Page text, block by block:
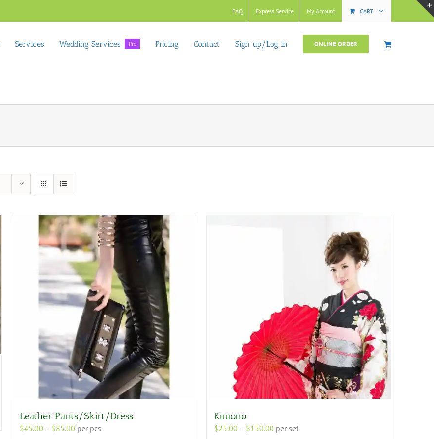
FAQ Express Service My Account CART
Services Wedding Services Pro Pricing Contact Sign up/Log in ONLINE ORDER
Leather Pants/Skirt/Dress
$45.00 – $85.00Price
per pcs
Kimono
$25.00 – $150.00 Price
per set